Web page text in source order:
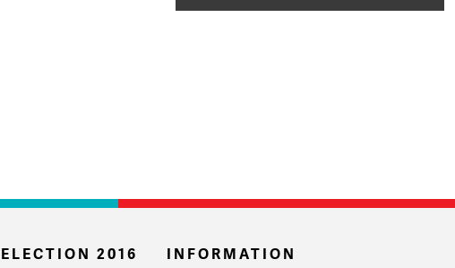
ELECTION 2016 INFORMATION